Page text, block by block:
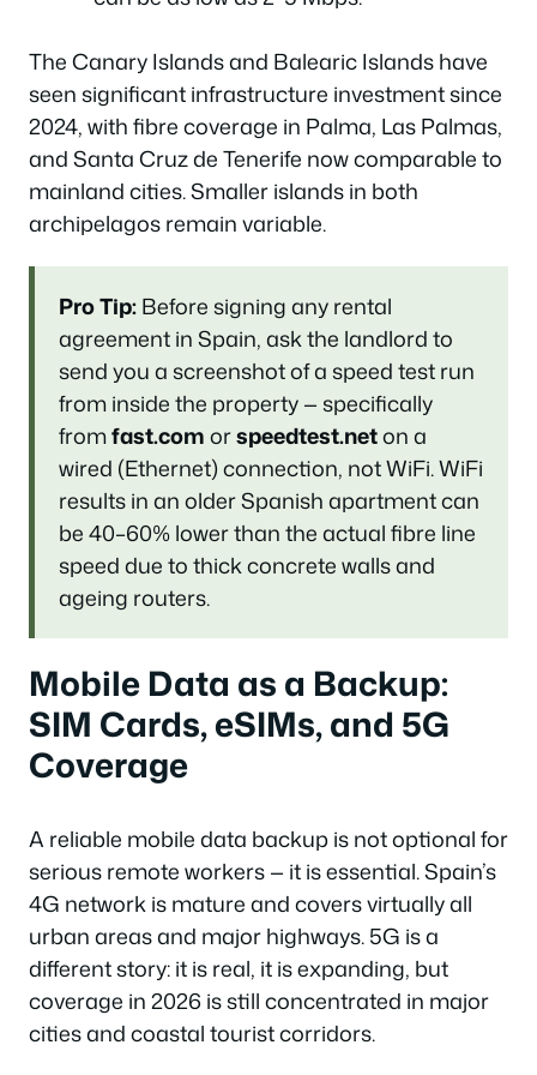
The Canary Islands and Balearic Islands have
seen significant infrastructure investment since
2024, with fibre coverage in Palma, Las Palmas,
and Santa Cruz de Tenerife now comparable to
mainland cities. Smaller islands in both
archipelagos remain variable.
Pro Tip:Before signing any rental
agreement in Spain, ask the landlord to
send you a screenshot of a speed test run
from inside the property — specifically
fromfast.comorspeedtest.neton a
wired (Ethernet) connection, not WiFi. WiFi
results in an older Spanish apartment can
be 40–60% lower than the actual fibre line
speed due to thick concrete walls and
ageing routers.
Mobile Data as a Backup:
SIM Cards, eSIMs, and 5G
Coverage
A reliable mobile data backup is not optional for
serious remote workers — it is essential. Spain’s
4G network is mature and covers virtually all
urban areas and major highways. 5G is a
different story: it is real, it is expanding, but
coverage in 2026 is still concentrated in major
cities and coastal tourist corridors.